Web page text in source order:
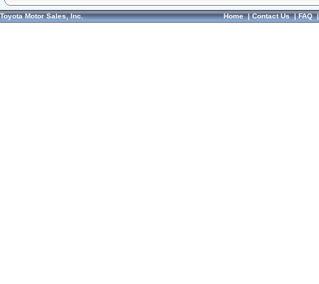
Toyota Motor Sales, Inc. Home|Contact Us|FAQ